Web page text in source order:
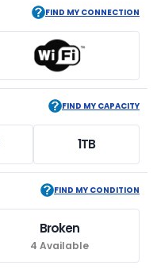
FIND MY CONNECTION
FIND MY CAPACITY
1TB
FIND MY CONDITION
Broken
4 Available